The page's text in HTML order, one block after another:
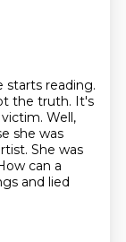
starts reading.
the truth. It's
Well,
she was
She was
can a
and lied